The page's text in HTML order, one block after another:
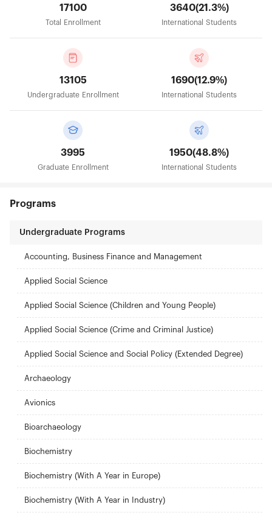
17100
Total Enrollment
3640(21.3%)
International Students
13105
Undergraduate Enrollment
1690(12.9%)
International Students
3995
Graduate Enrollment
1950(48.8%)
International Students
Programs
Undergraduate Programs
Accounting, Business Finance and Management
Applied Social Science
Applied Social Science (Children and Young People)
Applied Social Science (Crime and Criminal Justice)
Applied Social Science and Social Policy (Extended Degree)
Archaeology
Avionics
Bioarchaeology
Biochemistry
Biochemistry (With A Year in Europe)
Biochemistry (With A Year in Industry)